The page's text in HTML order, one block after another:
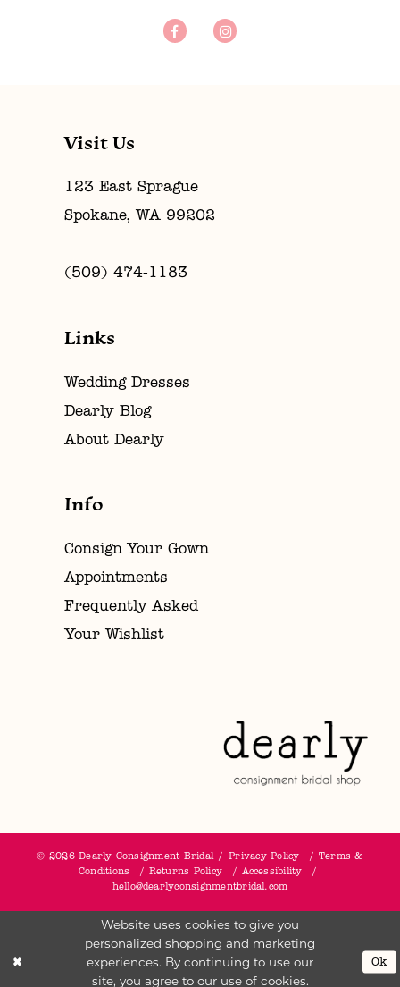
Visit Us
123 East Sprague
Spokane, WA 99202
(509) 474‑1183
Links
Wedding Dresses
Dearly Blog
About Dearly
Info
Consign Your Gown
Appointments
Frequently Asked
Your Wishlist
© 2026 Dearly Consignment Bridal Privacy Policy
Terms &
Conditions
Returns Policy
Accessibility
hello@dearlyconsignmentbridal.com
Website uses cookies to give you
personalized shopping and marketing
experiences. By continuing to use our
site, you agree to our use of cookies.
Ok